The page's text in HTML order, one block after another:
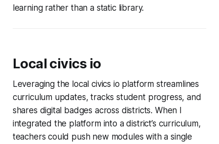
learning rather than a static library.
Local civics io
Leveraging the local civics io platform streamlines
curriculum updates, tracks student progress, and
shares digital badges across districts. When I
integrated the platform into a district’s curriculum,
teachers could push new modules with a single